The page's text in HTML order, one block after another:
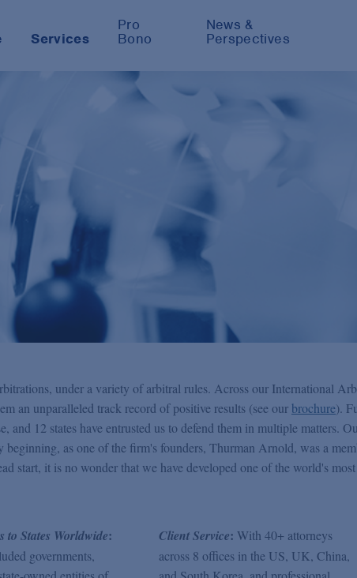
Services
Pro
Bono
News &
Perspectives
under a variety of arbitral rules. Across our International
an unparalleled track record of positive results (see our brochure).
and 12 states have entrusted us to defend them in multiple matters.
beginning, as one of the firm's founders, Thurman Arnold, was a
start, it is no wonder that we have developed one of the world's
to States Worldwide:
governments,
Client Service: With 40+ attorneys
across 8 offices in the US, UK, China,